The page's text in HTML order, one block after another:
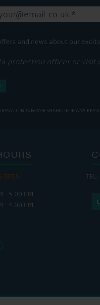
and news about our
protection officer or visit
IS NEVER SHARED FOR ANY
- 5:00 PM
- 4:00 PM
FRI :